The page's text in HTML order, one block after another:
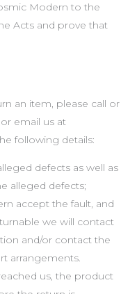
Modern to the
Acts and prove that
an item, please call or
email us at
following details:
defects as well as
alleged defects;
accept the fault, and
we will contact
and/or contact the
arrangements.
us, the product